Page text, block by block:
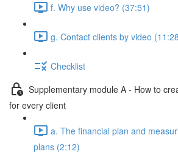
f. Why use video? (37:51)
g. Contact clients by video
Checklist
Supplementary module A - How to
for every client
a. The financial plan and
plans (2:12)